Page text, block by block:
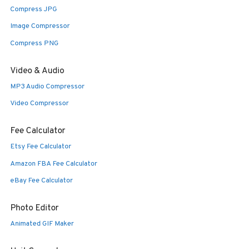
Compress JPG
Image Compressor
Compress PNG
Video & Audio
MP3 Audio Compressor
Video Compressor
Fee Calculator
Etsy Fee Calculator
Amazon FBA Fee Calculator
eBay Fee Calculator
Photo Editor
Animated GIF Maker